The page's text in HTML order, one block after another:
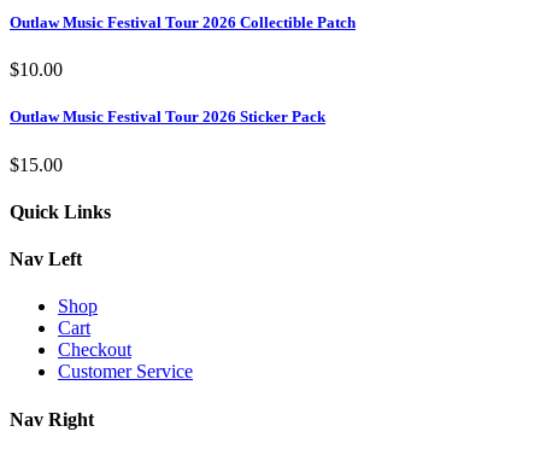
Outlaw Music Festival Tour 2026 Collectible Patch
$10.00
Outlaw Music Festival Tour 2026 Sticker Pack
$15.00
Quick Links
Nav Left
Shop
Cart
Checkout
Customer Service
Nav Right